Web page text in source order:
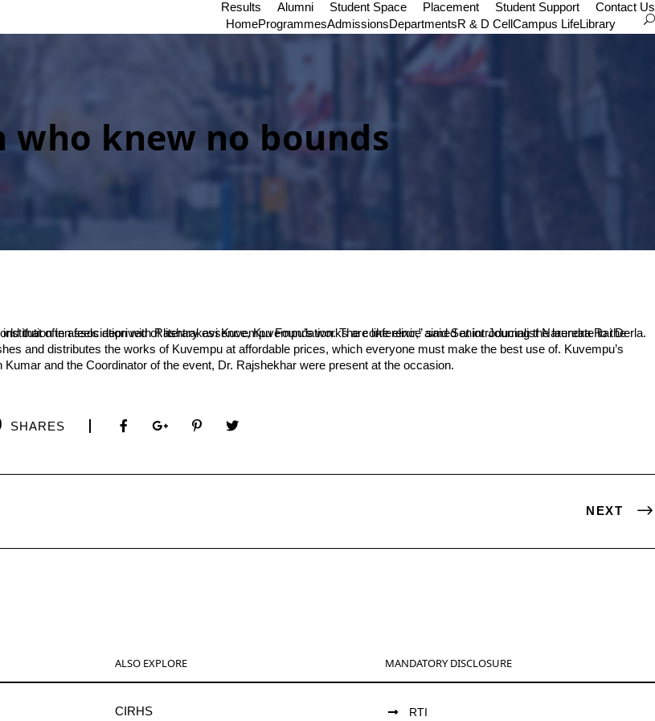
Results Alumni Student Space Placement Student Support
Contact Us
HomeProgrammesAdmissionsDepartmentsR & D CellCampus LifeLibrary
who knew no bounds
and the Coordinator of the event, Dr. Rajshekhar were present at the occasion.
SHARES
NEXT
ALSO EXPLORE
CIRHS
MANDATORY DISCLOSURE
RTI